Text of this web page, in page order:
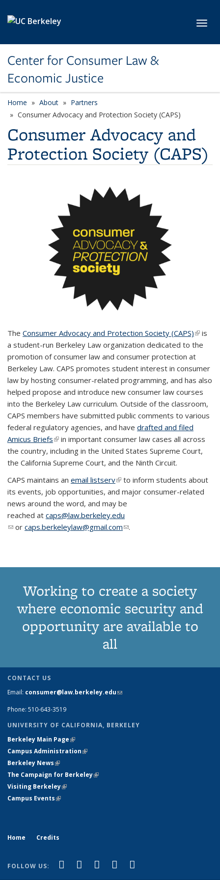
Center for Consumer Law &
Economic Justice
Home About
Partners
Consumer Advocacy and Protection Society (CAPS)
Consumer Advocacy and
Protection Society (CAPS)
The Consumer Advocacy and Protection Society (CAPS)(link is
is
a student-run Berkeley Law organization dedicated to the
promotion of consumer law and consumer protection at
Berkeley Law. CAPS promotes student interest in consumer
law by hosting consumer-related programming, and has also
helped propose and introduce new consumer law courses
into the Berkeley Law curriculum. Outside of the classroom,
CAPS members have submitted public comments to various
federal regulatory agencies, and have drafted and filed
Amicus Briefs(link is external)
in important consumer law cases all across
the country, including in the United States Supreme Court,
the California Supreme Court, and the Ninth Circuit.
CAPS maintains an email listserv(link is external)
to inform students about
its events, job opportunities, and major consumer-related
news around the word, and may be
reached at caps@law.berkeley.edu
(link sends e-mail)
or caps.berkeleylaw@gmail.com(link sends e-mail)
.
Working to create a society
where economic security and
opportunity are available to
all
CONTACT US
Email: consumer@law.berkeley.edu(link sends e-mail)
Phone: 510-643-3519
UNIVERSITY OF CALIFORNIA, BERKELEY
Berkeley Main Page(link is external)
Campus Administration(link is external)
Berkeley News(link is external)
The Campaign for Berkeley(link is external)
Visiting Berkeley(link is external)
Campus Events(link is external)
Home Credits
FOLLOW US: Facebook
(link is external)
LinkedIn
(link is external)
YouTube
(link is external)
Flickr
(link is external)